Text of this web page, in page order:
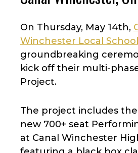
On Thursday, May 14th,
Winchester Local
groundbreaking
kick off their multi-
Project.
The project includes
new 700+ seat
at Canal Winchester